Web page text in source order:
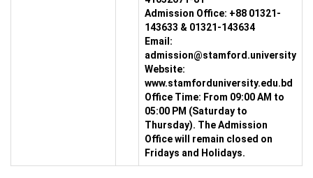
Admission Office: +88 01321-
143633 & 01321-143634
Email:
admission@stamford.university
Website:
www.stamforduniversity.edu.bd
Office Time: From 09:00 AM to
05:00 PM (Saturday to
Thursday). The Admission
Office will remain closed on
Fridays and Holidays.